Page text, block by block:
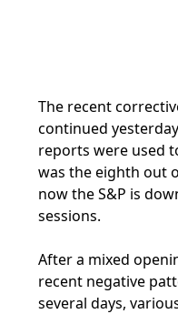
The recent
continued
reports were used
was the eighth out
now the S&P is
sessions.
After a mixed
recent negative
several days,